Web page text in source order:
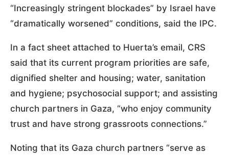
“Increasingly stringent blockades” by Israel have
“dramatically worsened” conditions, said the IPC.
In a fact sheet attached to Huerta’s email, CRS
said that its current program priorities are safe,
dignified shelter and housing; water, sanitation
and hygiene; psychosocial support; and assisting
church partners in Gaza, “who enjoy community
trust and have strong grassroots connections.”
Noting that its Gaza church partners “serve as